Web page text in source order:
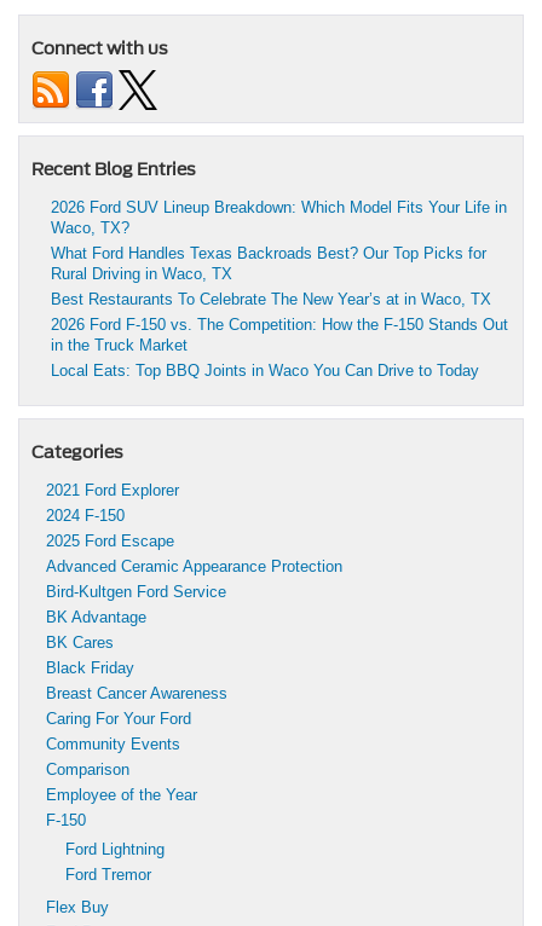
Connect with us
Recent Blog Entries
2026 Ford SUV Lineup Breakdown: Which Model Fits Your Life in
Waco, TX?
What Ford Handles Texas Backroads Best? Our Top Picks for
Rural Driving in Waco, TX
Best Restaurants To Celebrate The New Year’s at in Waco, TX
2026 Ford F-150 vs. The Competition: How the F-150 Stands Out
in the Truck Market
Local Eats: Top BBQ Joints in Waco You Can Drive to Today
Categories
2021 Ford Explorer
2024 F-150
2025 Ford Escape
Advanced Ceramic Appearance Protection
Bird-Kultgen Ford Service
BK Advantage
BK Cares
Black Friday
Breast Cancer Awareness
Caring For Your Ford
Community Events
Comparison
Employee of the Year
F-150
Ford Lightning
Ford Tremor
Flex Buy